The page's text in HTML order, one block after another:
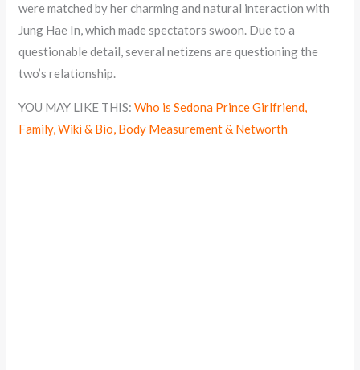
were matched by her charming and natural interaction with
Jung Hae In, which made spectators swoon. Due to a
questionable detail, several netizens are questioning the
two’s relationship.
YOU MAY LIKE THIS:Who is Sedona Prince Girlfriend,
Family, Wiki & Bio, Body Measurement & Networth